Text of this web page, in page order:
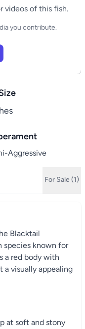
videos of this fish.
you contribute.
Aggressive
For Sale (1)
Blacktail
species known for
a red body with
a visually appealing
at soft and stony